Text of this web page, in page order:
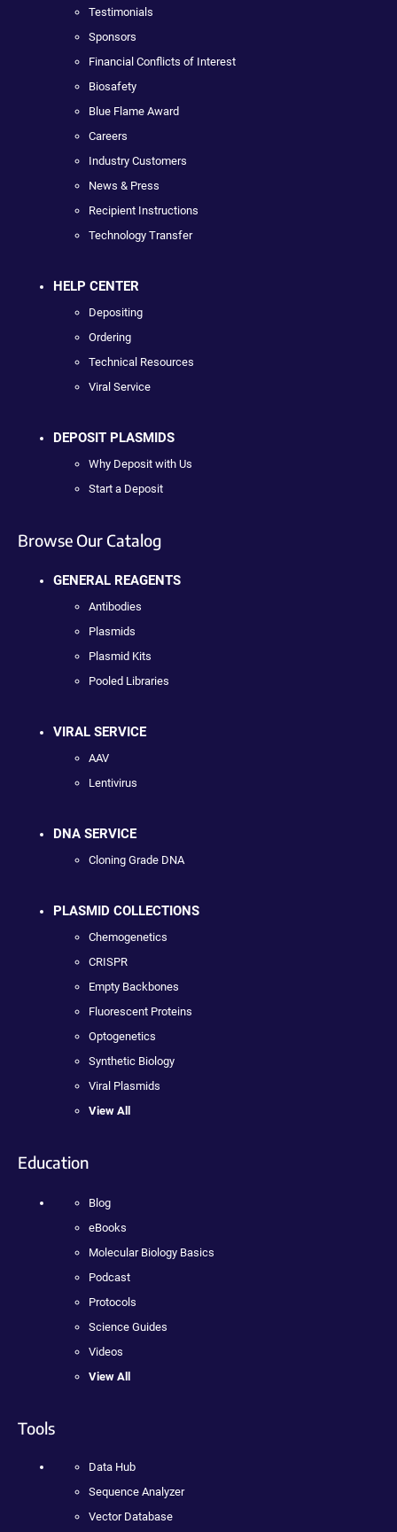
Testimonials
Sponsors
Financial Conflicts of Interest
Biosafety
Blue Flame Award
Careers
Industry Customers
News & Press
Recipient Instructions
Technology Transfer
HELP CENTER
Depositing
Ordering
Technical Resources
Viral Service
DEPOSIT PLASMIDS
Why Deposit with Us
Start a Deposit
Browse Our Catalog
GENERAL REAGENTS
Antibodies
Plasmids
Plasmid Kits
Pooled Libraries
VIRAL SERVICE
AAV
Lentivirus
DNA SERVICE
Cloning Grade DNA
PLASMID COLLECTIONS
Chemogenetics
CRISPR
Empty Backbones
Fluorescent Proteins
Optogenetics
Synthetic Biology
Viral Plasmids
View All
Education
Blog
eBooks
Molecular Biology Basics
Podcast
Protocols
Science Guides
Videos
View All
Tools
Data Hub
Sequence Analyzer
Vector Database